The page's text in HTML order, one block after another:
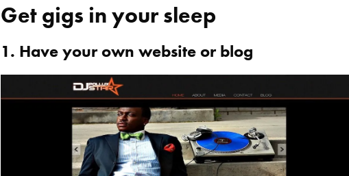
Get gigs in your sleep
1. Have your own website or blog